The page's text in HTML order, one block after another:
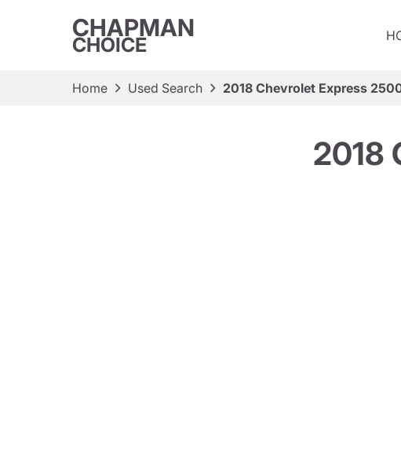
CHAPMAN
CHOICE
Home Used Search 2018 Chevrolet Express
2018